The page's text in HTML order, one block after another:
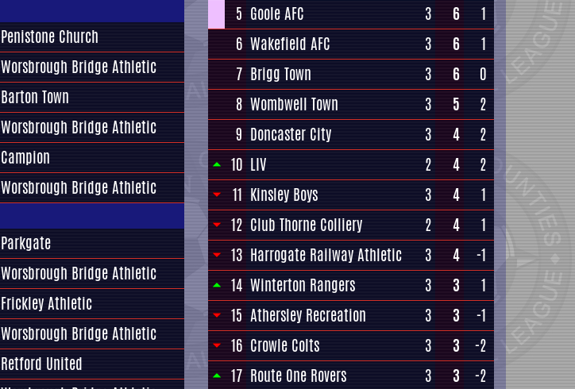
Penistone Church
Worsbrough Bridge Athletic
Barton Town
Worsbrough Bridge Athletic
Campion
Worsbrough Bridge Athletic
Parkgate
Worsbrough Bridge Athletic
Frickley Athletic
Worsbrough Bridge Athletic
Retford United
5 Goole AFC 3 6
1
6 Wakefield AFC 3 6
1
7 Brigg Town 3 6
0
8 Wombwell Town 3 5
2
9 Doncaster City 3 4
2
10 LIV 2 4
2
11 Kinsley Boys 3 4
1
12 Club Thorne Colliery 2 4
1
13 Harrogate Railway Athletic 3 4
-1
14 Winterton Rangers 3 3
1
15 Athersley Recreation 3 3
-1
16 Crowle Colts 3 3
-2
17 Route One Rovers 3 3
-2